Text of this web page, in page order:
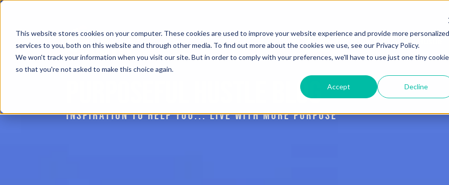
This website stores cookies on your computer. These cookies are used to improve your website experience and provide more personalized
services to you, both on this website and through other media. To find out more about the cookies we use, see our Privacy Policy.
We won't track your information when you visit our site. But in order to comply with your preferences, we'll have to use just one tiny cookie
so that you're not asked to make this choice again.
Accept Decline
Services Blog The Book: Purposeful Hustle
PURPOSEFUL HUSTLE BLOG
INSPIRATION TO HELP YOU... LIVE WITH MORE PURPOSE